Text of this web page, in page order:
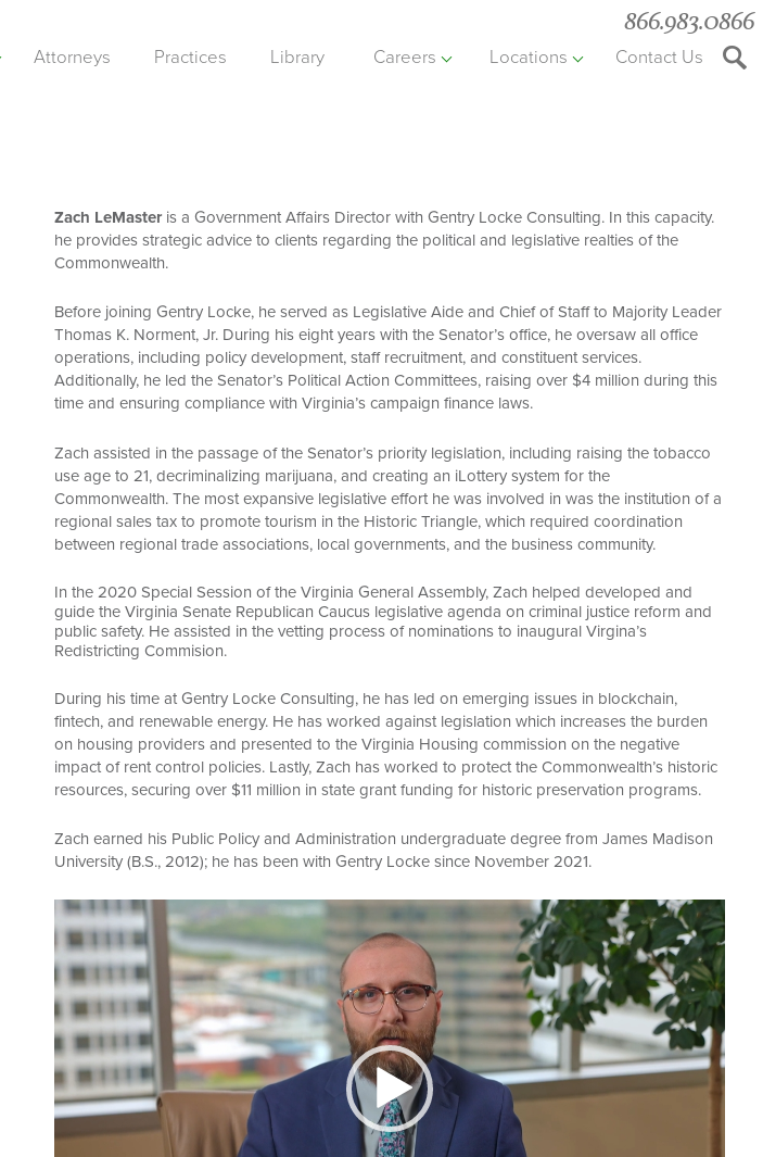
866.983.0866
Attorneys Practices Library Careers Locations Contact Us
Zach LeMaster is a Government Affairs Director with Gentry Locke Consulting. In this capacity.
he provides strategic advice to clients regarding the political and legislative realties of the
Commonwealth.
Before joining Gentry Locke, he served as Legislative Aide and Chief of Staff to Majority Leader
Thomas K. Norment, Jr. During his eight years with the Senator’s office, he oversaw all office
operations, including policy development, staff recruitment, and constituent services.
Additionally, he led the Senator’s Political Action Committees, raising over $4 million during this
time and ensuring compliance with Virginia’s campaign finance laws.
Zach assisted in the passage of the Senator’s priority legislation, including raising the tobacco
use age to 21, decriminalizing marijuana, and creating an iLottery system for the
Commonwealth. The most expansive legislative effort he was involved in was the institution of a
regional sales tax to promote tourism in the Historic Triangle, which required coordination
between regional trade associations, local governments, and the business community.
In the 2020 Special Session of the Virginia General Assembly, Zach helped developed and
guide the Virginia Senate Republican Caucus legislative agenda on criminal justice reform and
public safety. He assisted in the vetting process of nominations to inaugural Virgina’s
Redistricting Commision.
During his time at Gentry Locke Consulting, he has led on emerging issues in blockchain,
fintech, and renewable energy. He has worked against legislation which increases the burden
on housing providers and presented to the Virginia Housing commission on the negative
impact of rent control policies. Lastly, Zach has worked to protect the Commonwealth’s historic
resources, securing over $11 million in state grant funding for historic preservation programs.
Zach earned his Public Policy and Administration undergraduate degree from James Madison
University (B.S., 2012); he has been with Gentry Locke since November 2021.
Video
Player